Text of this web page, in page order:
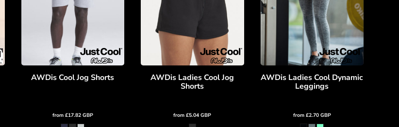
AWDis Cool Jog Shorts
from £17.82 GBP
AWDis Ladies Cool Jog
Shorts
from£5.04GBP
AWDis Ladies Cool Dynamic
Leggings
from £2.70 GBP